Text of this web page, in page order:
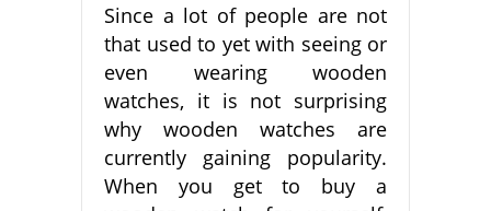
Since a lot of people are not
that used to yet with seeing or
even wearing wooden
watches, it is not surprising
why wooden watches are
currently gaining popularity.
When you get to buy a